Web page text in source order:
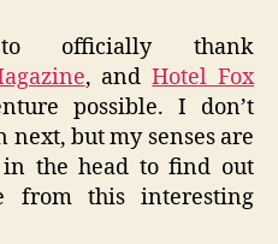
thank
, andHotel Fox
possible. I don’t
but my senses are
in the head to find out
from this interesting